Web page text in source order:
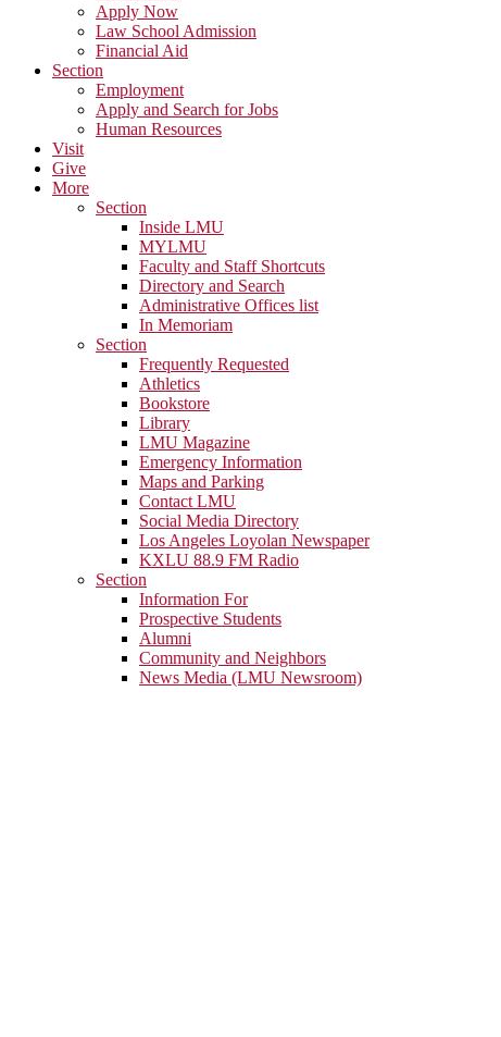
Apply Now
Law School Admission
Financial Aid
Section
Employment
Apply and Search for Jobs
Human Resources
Visit
Give
More
Section
Inside LMU
MYLMU
Faculty and Staff Shortcuts
Directory and Search
Administrative Offices list
In Memoriam
Section
Frequently Requested
Athletics
Bookstore
Library
LMU Magazine
Emergency Information
Maps and Parking
Contact LMU
Social Media Directory
Los Angeles Loyolan Newspaper
KXLU 88.9 FM Radio
Section
Information For
Prospective Students
Alumni
Community and Neighbors
News Media (LMU Newsroom)